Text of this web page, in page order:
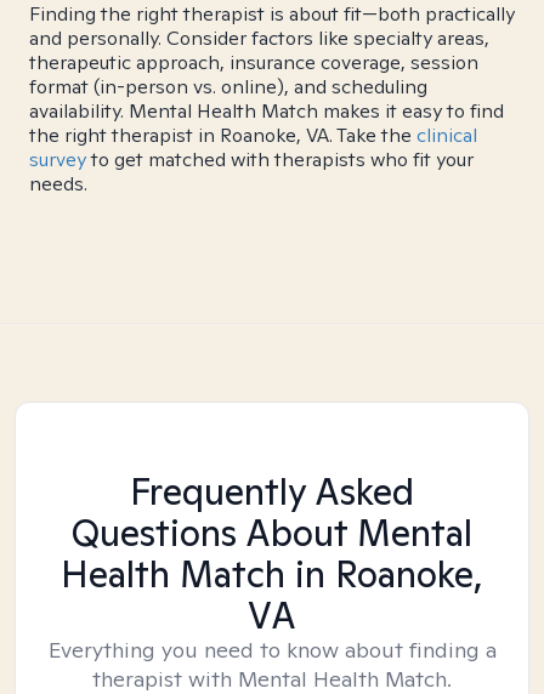
Finding the right therapist is about fit—both practically
and personally. Consider factors like specialty areas,
therapeutic approach, insurance coverage, session
format (in-person vs. online), and scheduling
availability. Mental Health Match makes it easy to find
the right therapist in Roanoke, VA. Take the clinical
surveyto get matched with therapists who fit your
needs.
Frequently Asked
Questions About Mental
Health Match in Roanoke,
VA
Everything you need to know about finding a
therapist with Mental Health Match.